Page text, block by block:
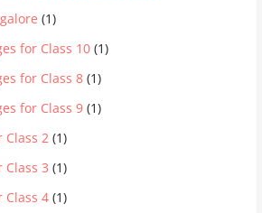
(1)
for Class 10 (1)
for Class 8 (1)
for Class 9 (1)
Class 2 (1)
Class 3 (1)
Class 4 (1)